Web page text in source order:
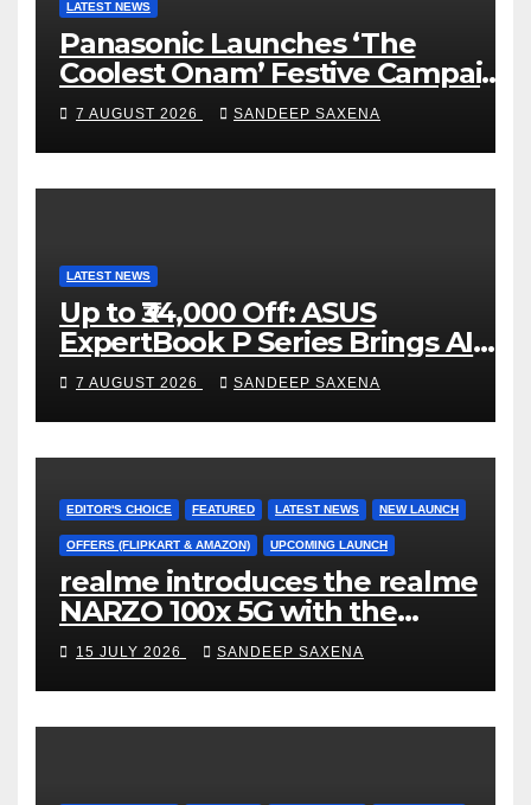
n
e
LATEST NEWS
Panasonic Launches ‘The
Coolest Onam’ Festive Campaign
Across Smart Home Portfolio
7 AUGUST 2026 SANDEEP SAXENA
LATEST NEWS
Up to ₹34,000 Off: ASUS
ExpertBook P Series Brings AI
Power & Military-Grade
Durability to Flipkart’s Freedom
Sale 2026
7 AUGUST 2026 SANDEEP SAXENA
EDITOR'S CHOICE FEATURED LATEST NEWS NEW LAUNCH
OFFERS (FLIPKART & AMAZON) UPCOMING LAUNCH
realme introduces the realme
NARZO 100x 5G with the
Segment’s Biggest 8000mAh
Battery starting at INR 18,499
15 JULY 2026 SANDEEP SAXENA